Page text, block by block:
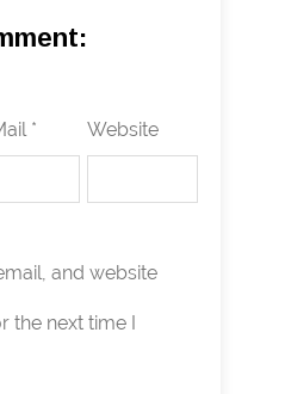
* Website
and website
the next time I